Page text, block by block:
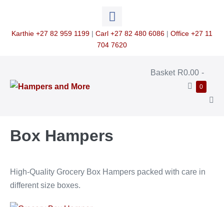
contentKarthie +27 82 959 1199 | Carl +27 82 480 6086 | Office +27 11
704 7620
Shopping
Basket R0.00 -
0Items
Box Hampers
High-Quality Grocery Box Hampers packed with care in
different size boxes.